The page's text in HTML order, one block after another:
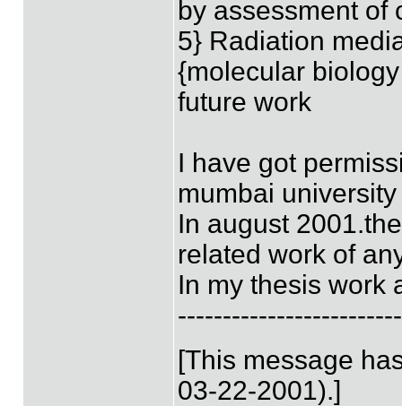
by assessment of
5} Radiation
{molecular
future work
I have got
mumbai university
In august
related work of
In my thesis work
[This message
03-22-2001).]